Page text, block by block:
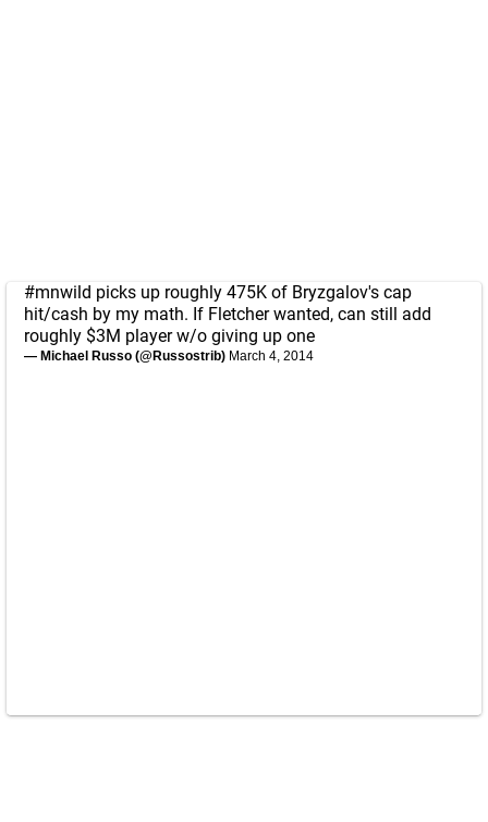
#mnwild picks up roughly 475K of Bryzgalov's cap
hit/cash by my math. If Fletcher wanted, can still add
roughly $3M player w/o giving up one
— Michael Russo (@Russostrib) March 4, 2014